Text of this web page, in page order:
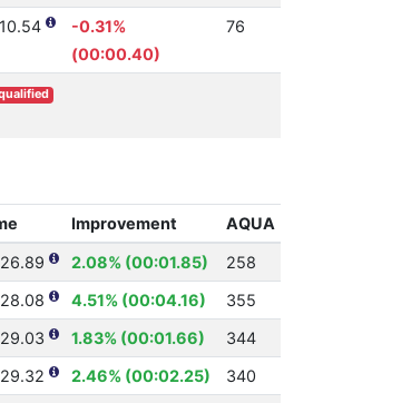
-0.31%
(00:00.40)
76
Improvement AQUA
2.08% (00:01.85)
258
4.51% (00:04.16)
355
1.83% (00:01.66)
344
2.46% (00:02.25)
340